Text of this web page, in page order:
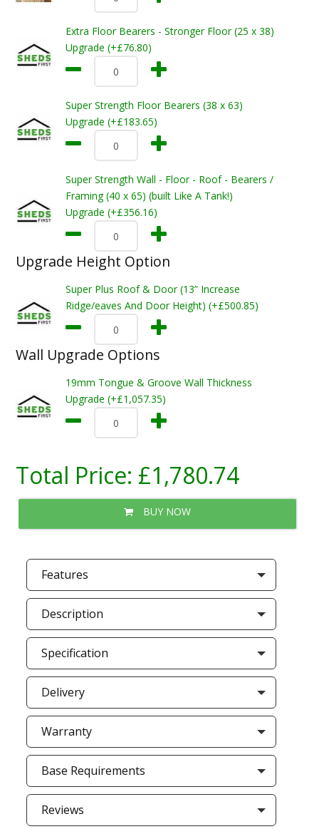
Extra Floor Bearers - Stronger Floor (25 x 38)
Upgrade (+£76.80)
Super Strength Floor Bearers (38 x 63)
Upgrade (+£183.65)
Super Strength Wall - Floor - Roof - Bearers /
Framing (40 x 65) (built Like A Tank!)
Upgrade (+£356.16)
Upgrade Height Option
Super Plus Roof & Door (13” Increase
Ridge/eaves And Door Height) (+£500.85)
Wall Upgrade Options
19mm Tongue & Groove Wall Thickness
Upgrade (+£1,057.35)
Total Price: £1,780.74
BUY NOW
Features
Description
Specification
Delivery
Warranty
Base Requirements
Reviews